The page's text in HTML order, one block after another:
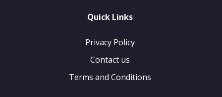
Quick Links
Privacy Policy
Contact us
Terms and Conditions